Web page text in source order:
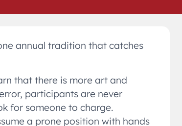
annual tradition that catches
that there is more art and
participants are never
for someone to charge.
a prone position with hands